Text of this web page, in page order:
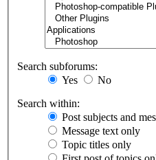
Search subforums:
Yes
No
Search within:
Post subjects and
Message text only
Topic titles only